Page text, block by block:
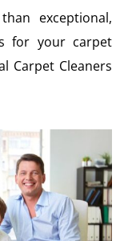
exceptional,
for your carpet
Carpet Cleaners